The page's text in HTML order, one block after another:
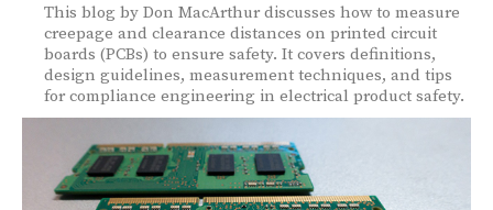
This blog by Don MacArthur discusses how to measure
creepage and clearance distances on printed circuit
boards (PCBs) to ensure safety. It covers definitions,
design guidelines, measurement techniques, and tips
for compliance engineering in electrical product safety.